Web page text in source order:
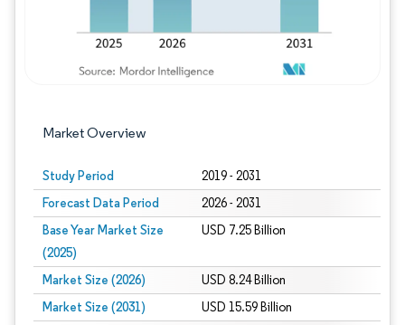
Market Overview
Study Period 2019 - 2031
Forecast Data Period 2026 - 2031
Base Year Market Size
(2025)
USD 7.25 Billion
Market Size (2026) USD 8.24 Billion
Market Size (2031) USD 15.59 Billion